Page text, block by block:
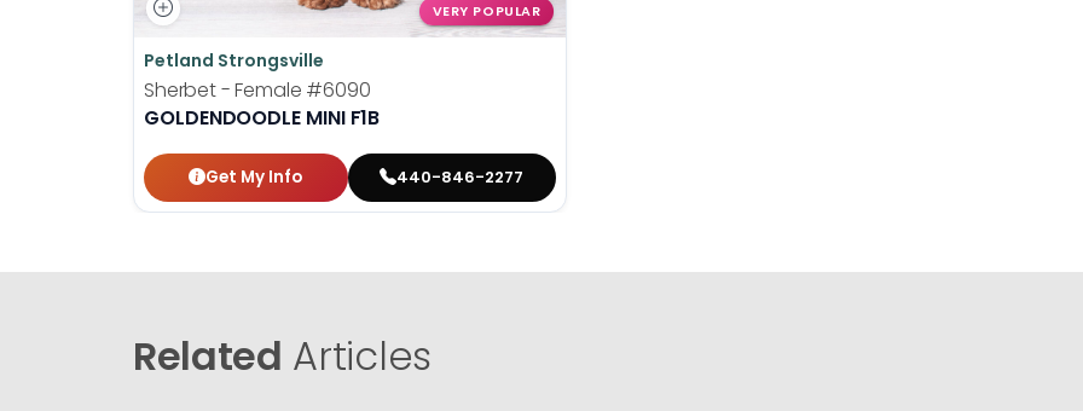
VERY POPULAR
Petland Strongsville
Sherbet - Female #6090
GOLDENDOODLE MINI F1B
Get My Info 440-846-2277
Related Articles